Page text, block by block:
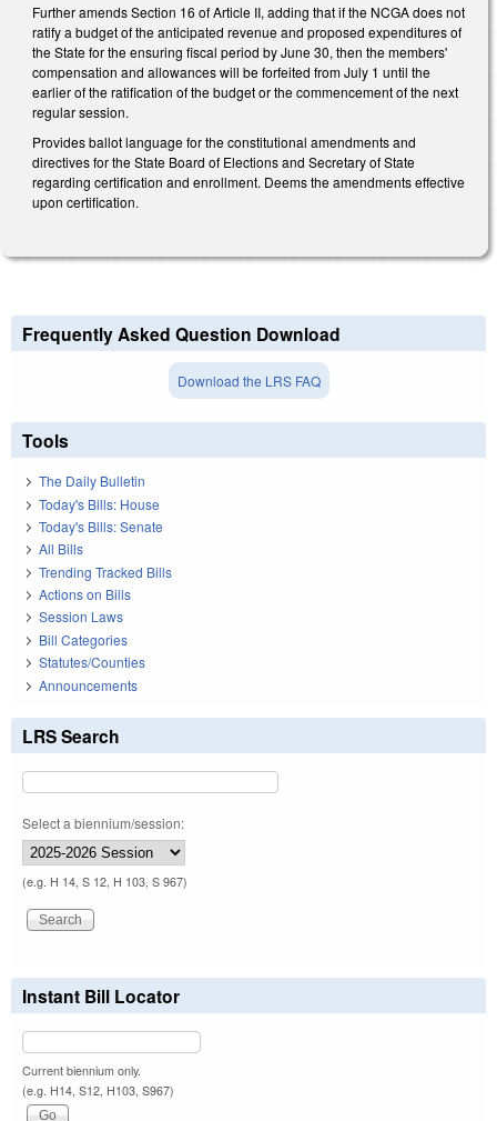
Further amends Section 16 of Article II, adding that if the NCGA does not
ratify a budget of the anticipated revenue and proposed expenditures of
the State for the ensuring fiscal period by June 30, then the members'
compensation and allowances will be forfeited from July 1 until the
earlier of the ratification of the budget or the commencement of the next
regular session.
Provides ballot language for the constitutional amendments and
directives for the State Board of Elections and Secretary of State
regarding certification and enrollment. Deems the amendments effective
upon certification.
Frequently Asked Question Download
Download the LRS FAQ
Tools
The Daily Bulletin
Today's Bills: House
Today's Bills: Senate
All Bills
Trending Tracked Bills
Actions on Bills
Session Laws
Bill Categories
Statutes/Counties
Announcements
LRS Search
Select a biennium/session:
(e.g. H 14, S 12, H 103, S 967)
Instant Bill Locator
Current biennium only.
(e.g. H14, S12, H103, S967)